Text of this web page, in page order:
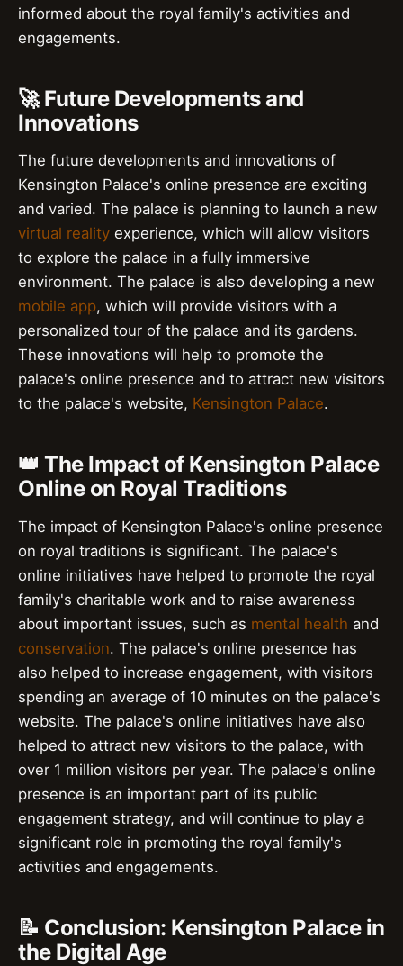
informed about the royal family's activities and
engagements.
🚀 Future Developments and
Innovations
The future developments and innovations of
Kensington Palace's online presence are exciting
and varied. The palace is planning to launch a new
virtual reality experience, which will allow visitors
to explore the palace in a fully immersive
environment. The palace is also developing a new
mobile app, which will provide visitors with a
personalized tour of the palace and its gardens.
These innovations will help to promote the
palace's online presence and to attract new visitors
to the palace's website, Kensington Palace.
👑 The Impact of Kensington Palace
Online on Royal Traditions
The impact of Kensington Palace's online presence
on royal traditions is significant. The palace's
online initiatives have helped to promote the royal
family's charitable work and to raise awareness
about important issues, such as mental health and
conservation. The palace's online presence has
also helped to increase engagement, with visitors
spending an average of 10 minutes on the palace's
website. The palace's online initiatives have also
helped to attract new visitors to the palace, with
over 1 million visitors per year. The palace's online
presence is an important part of its public
engagement strategy, and will continue to play a
significant role in promoting the royal family's
activities and engagements.
📝 Conclusion: Kensington Palace in
the Digital Age